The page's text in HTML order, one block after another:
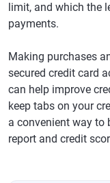
limit, and which the
payments.
Making purchases
secured credit card
can help improve
keep tabs on your
a convenient way to
report and credit